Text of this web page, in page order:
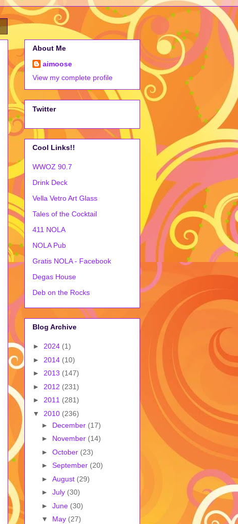
About Me
aimoose
View my complete profile
Twitter
Cool Links!!
WWOZ 90.7
Drink Deck
Vella Vetro Art Glass
Tales of the Cocktail
411 NOLA
NOLA Pub
Gratis NOLA - Facebook
Degas House
Deb on the Rocks
Blog Archive
► 2024 (1)
► 2014 (10)
► 2013 (147)
► 2012 (231)
► 2011 (281)
▼ 2010 (236)
► December (17)
► November (14)
► October (23)
► September (20)
► August (29)
► July (30)
► June (30)
▼ May (27)